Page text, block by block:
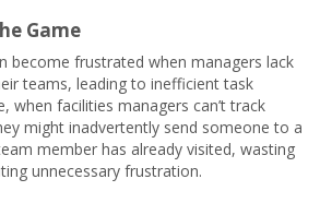
Game
become frustrated when managers lack
teams, leading to inefficient task
when facilities managers can’t track
might inadvertently send someone to a
member has already visited, wasting
unnecessary frustration.